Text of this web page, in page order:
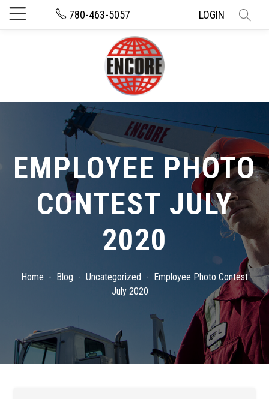
780-463-5057 LOGIN
EMPLOYEE PHOTO
CONTEST JULY
2020
Home Blog Uncategorized
Employee Photo Contest
July 2020